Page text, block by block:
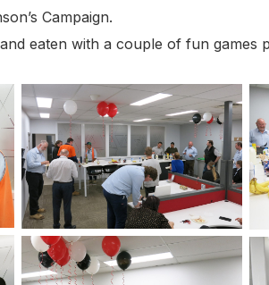
Campaign.
eaten with a couple of fun games